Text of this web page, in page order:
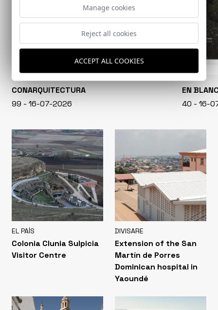
CONARQUITECTURA
99 - 16-07-2026
EN
40 - 16-
EL PAÍS
Colonia Clunia Sulpicia
Visitor Centre
DIVISARE
Extension of the San
Martín de Porres
Dominican hospital in
Yaoundé
Manage cookies
Reject all cookies
ACCEPT ALL COOKIES